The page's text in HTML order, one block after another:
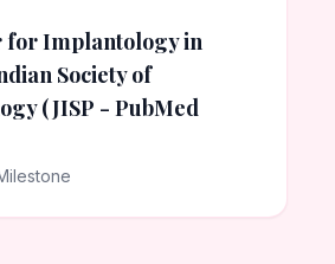
for Implantology in
Society of
(JISP - PubMed